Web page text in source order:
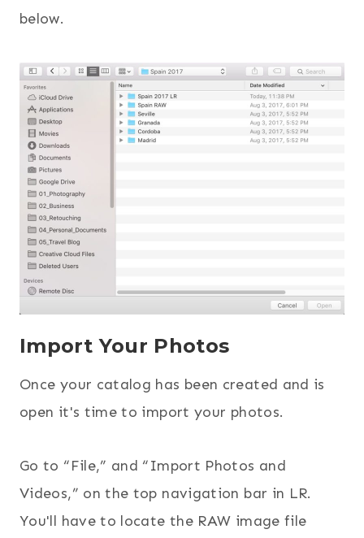
below.
Import Your Photos
Once your catalog has been created and is
open it's time to import your photos.
Go to “File,” and “Import Photos and
Videos,” on the top navigation bar in LR.
You'll have to locate the RAW image file